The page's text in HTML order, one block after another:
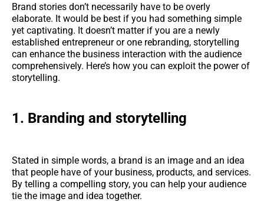
Brand stories don’t necessarily have to be overly
elaborate. It would be best if you had something simple
yet captivating. It doesn’t matter if you are a newly
established entrepreneur or one rebranding, storytelling
can enhance the business interaction with the audience
comprehensively. Here’s how you can exploit the power of
storytelling.
1. Branding and storytelling
Stated in simple words, a brand is an image and an idea
that people have of your business, products, and services.
By telling a compelling story, you can help your audience
tie the image and idea together.